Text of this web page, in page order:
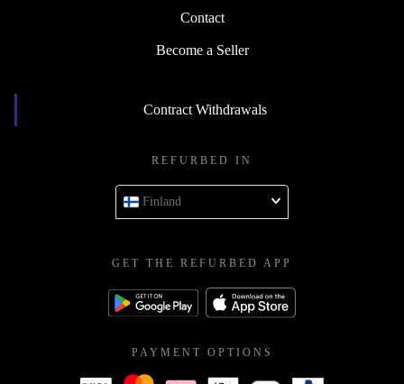
Contact
Become a Seller
Contract Withdrawals
REFURBED IN
Finland
GET THE REFURBED APP
PAYMENT OPTIONS